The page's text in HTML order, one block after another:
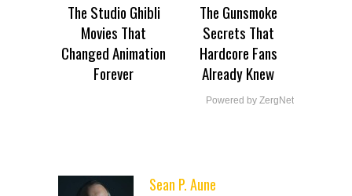
The Studio Ghibli
Movies That
Changed Animation
Forever
The Gunsmoke
Secrets That
Hardcore Fans
Already Knew
Powered by ZergNet
Sean P. Aune